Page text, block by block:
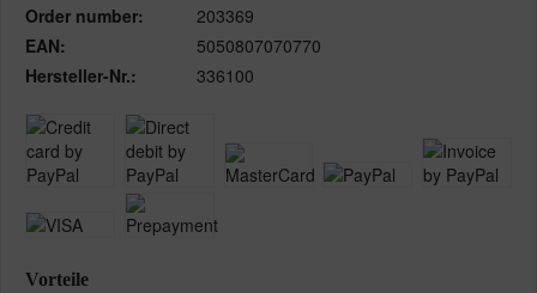
Order number:
203369
EAN:
5050807070770
Hersteller-Nr.:
336100
Vorteile